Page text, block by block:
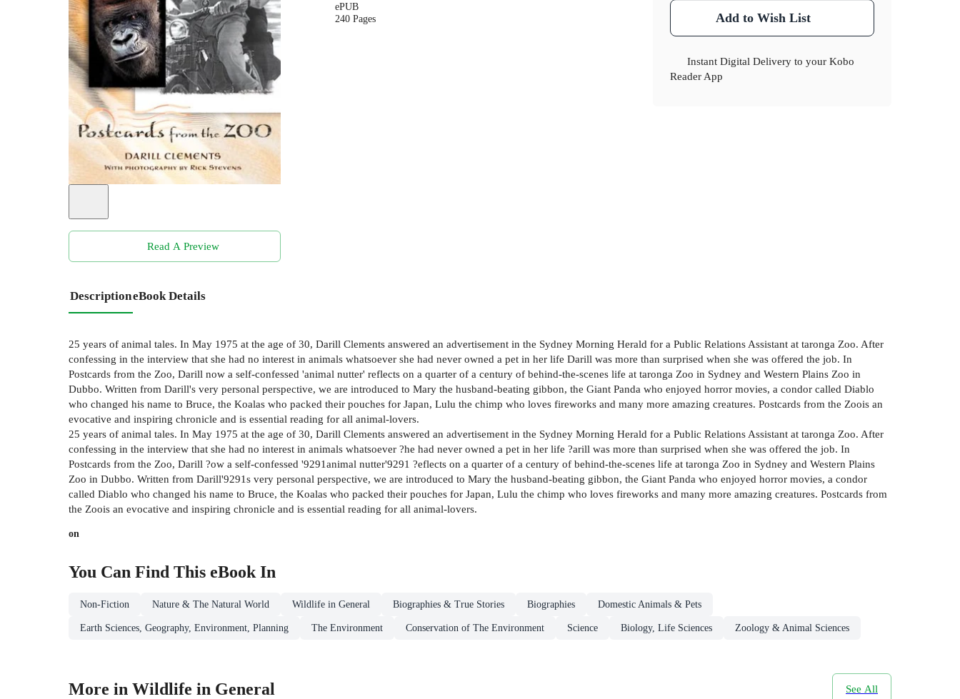
Read A Preview
ePUB
240 Pages
Add to Wish List
Instant Digital Delivery to your Kobo
Reader App
DescriptioneBook Details
25 years of animal tales. In May 1975 at the age of 30, Darill Clements answered an advertisement in the Sydney Morning Herald for a Public Relations Assistant at taronga Zoo. After
confessing in the interview that she had no interest in animals whatsoever she had never owned a pet in her life Darill was more than surprised when she was offered the job. In
Postcards from the Zoo, Darill now a self-confessed 'animal nutter' reflects on a quarter of a century of behind-the-scenes life at taronga Zoo in Sydney and Western Plains Zoo in
Dubbo. Written from Darill's very personal perspective, we are introduced to Mary the husband-beating gibbon, the Giant Panda who enjoyed horror movies, a condor called Diablo
who changed his name to Bruce, the Koalas who packed their pouches for Japan, Lulu the chimp who loves fireworks and many more amazing creatures. Postcards from the Zoois an
evocative and inspiring chronicle and is essential reading for all animal-lovers.
25 years of animal tales. In May 1975 at the age of 30, Darill Clements answered an advertisement in the Sydney Morning Herald for a Public Relations Assistant at taronga Zoo. After
confessing in the interview that she had no interest in animals whatsoever ?he had never owned a pet in her life ?arill was more than surprised when she was offered the job. In
Postcards from the Zoo, Darill ?ow a self-confessed '9291animal nutter'9291 ?eflects on a quarter of a century of behind-the-scenes life at taronga Zoo in Sydney and Western Plains
Zoo in Dubbo. Written from Darill'9291s very personal perspective, we are introduced to Mary the husband-beating gibbon, the Giant Panda who enjoyed horror movies, a condor
called Diablo who changed his name to Bruce, the Koalas who packed their pouches for Japan, Lulu the chimp who loves fireworks and many more amazing creatures. Postcards from
the Zoois an evocative and inspiring chronicle and is essential reading for all animal-lovers.
on
You Can Find This eBook In
Non-Fiction Nature & The Natural World Wildlife in General Biographies & True Stories Biographies Domestic Animals & Pets
Earth Sciences, Geography, Environment, Planning The Environment Conservation of The Environment Science Biology, Life Sciences Zoology & Animal Sciences
More in Wildlife in General See All